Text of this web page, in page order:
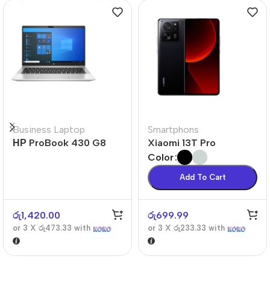
Business Laptop
НР ProBook 430 G8
රු1,420.00
or 3 X රු473.33 with
Smartphons
Xiaomi 13T Pro
Color
Add To Cart
රු699.99
or 3 X රු233.33 with